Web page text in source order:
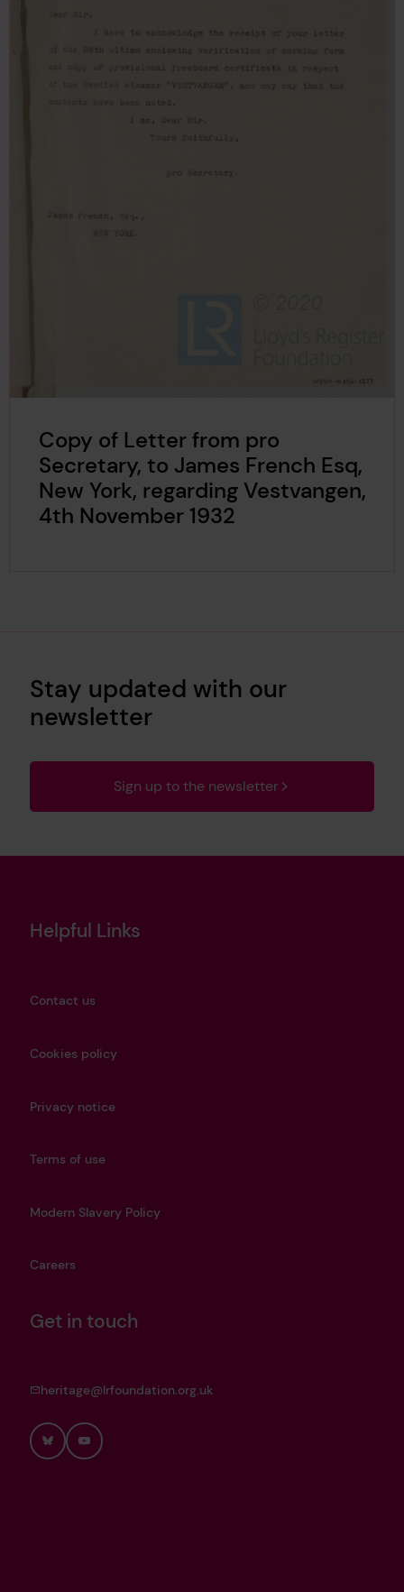
Copy of Letter from pro
Secretary, to James French Esq,
New York, regarding Vestvangen,
4th November 1932
Stay updated with our
newsletter
Sign up to the newsletter
Helpful Links
Contact us
Cookies policy
Privacy notice
Terms of use
Modern Slavery Policy
Careers
Get in touch
heritage@lrfoundation.org.uk
BlueskyYouTube